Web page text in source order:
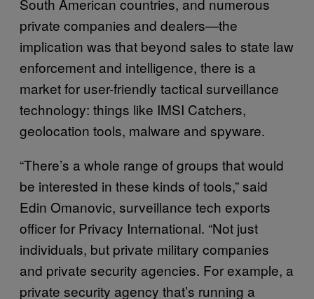
South American countries, and numerous
private companies and dealers—the
implication was that beyond sales to state law
enforcement and intelligence, there is a
market for user-friendly tactical surveillance
technology: things like IMSI Catchers,
geolocation tools, malware and spyware.
“There’s a whole range of groups that would
be interested in these kinds of tools,” said
Edin Omanovic, surveillance tech exports
officer for Privacy International. “Not just
individuals, but private military companies
and private security agencies. For example, a
private security agency that’s running a